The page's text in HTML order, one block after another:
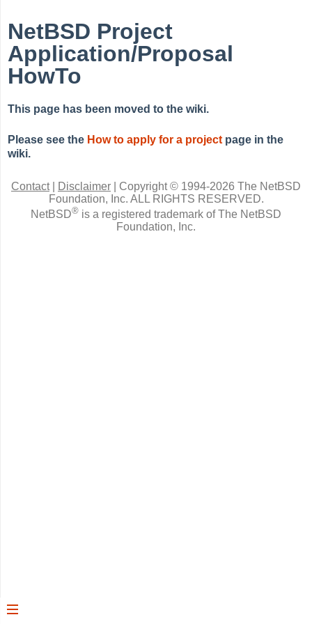
NetBSD Project
Application/Proposal
HowTo
This page has been moved to the wiki.
Please see the How to apply for a project page in the
wiki.
Contact| Disclaimer
Copyright © 1994-2026 The NetBSD
Foundation, Inc. ALL RIGHTS RESERVED.
NetBSD® is a registered trademark of The NetBSD
Foundation, Inc.